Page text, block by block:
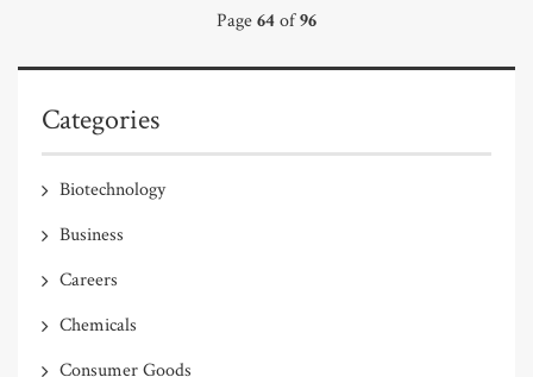
Page64of96
Categories
Biotechnology
Business
Careers
Chemicals
Consumer Goods